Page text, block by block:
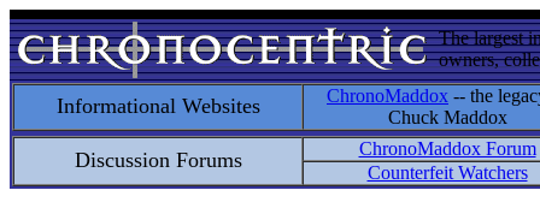
The largest
owners,
Informational Websites ChronoMaddox -- the
Chuck Maddox
Discussion Forums
ChronoMaddox Forum
Counterfeit Watchers